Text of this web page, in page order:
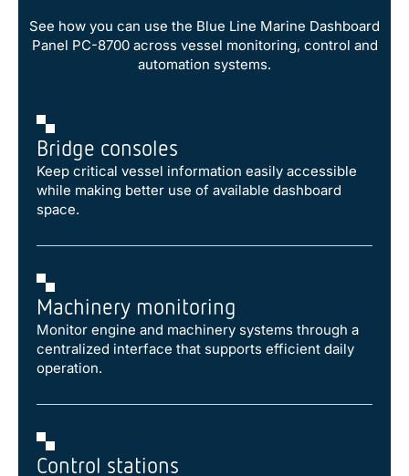
See how you can use the Blue Line Marine Dashboard
Panel PC-8700 across vessel monitoring, control and
automation systems.
Bridge consoles
Keep critical vessel information easily accessible
while making better use of available dashboard
space.
Machinery monitoring
Monitor engine and machinery systems through a
centralized interface that supports efficient daily
operation.
Control stations